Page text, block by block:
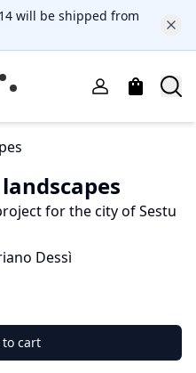
will be shipped from
for the city of Sestu
Dessì
cart